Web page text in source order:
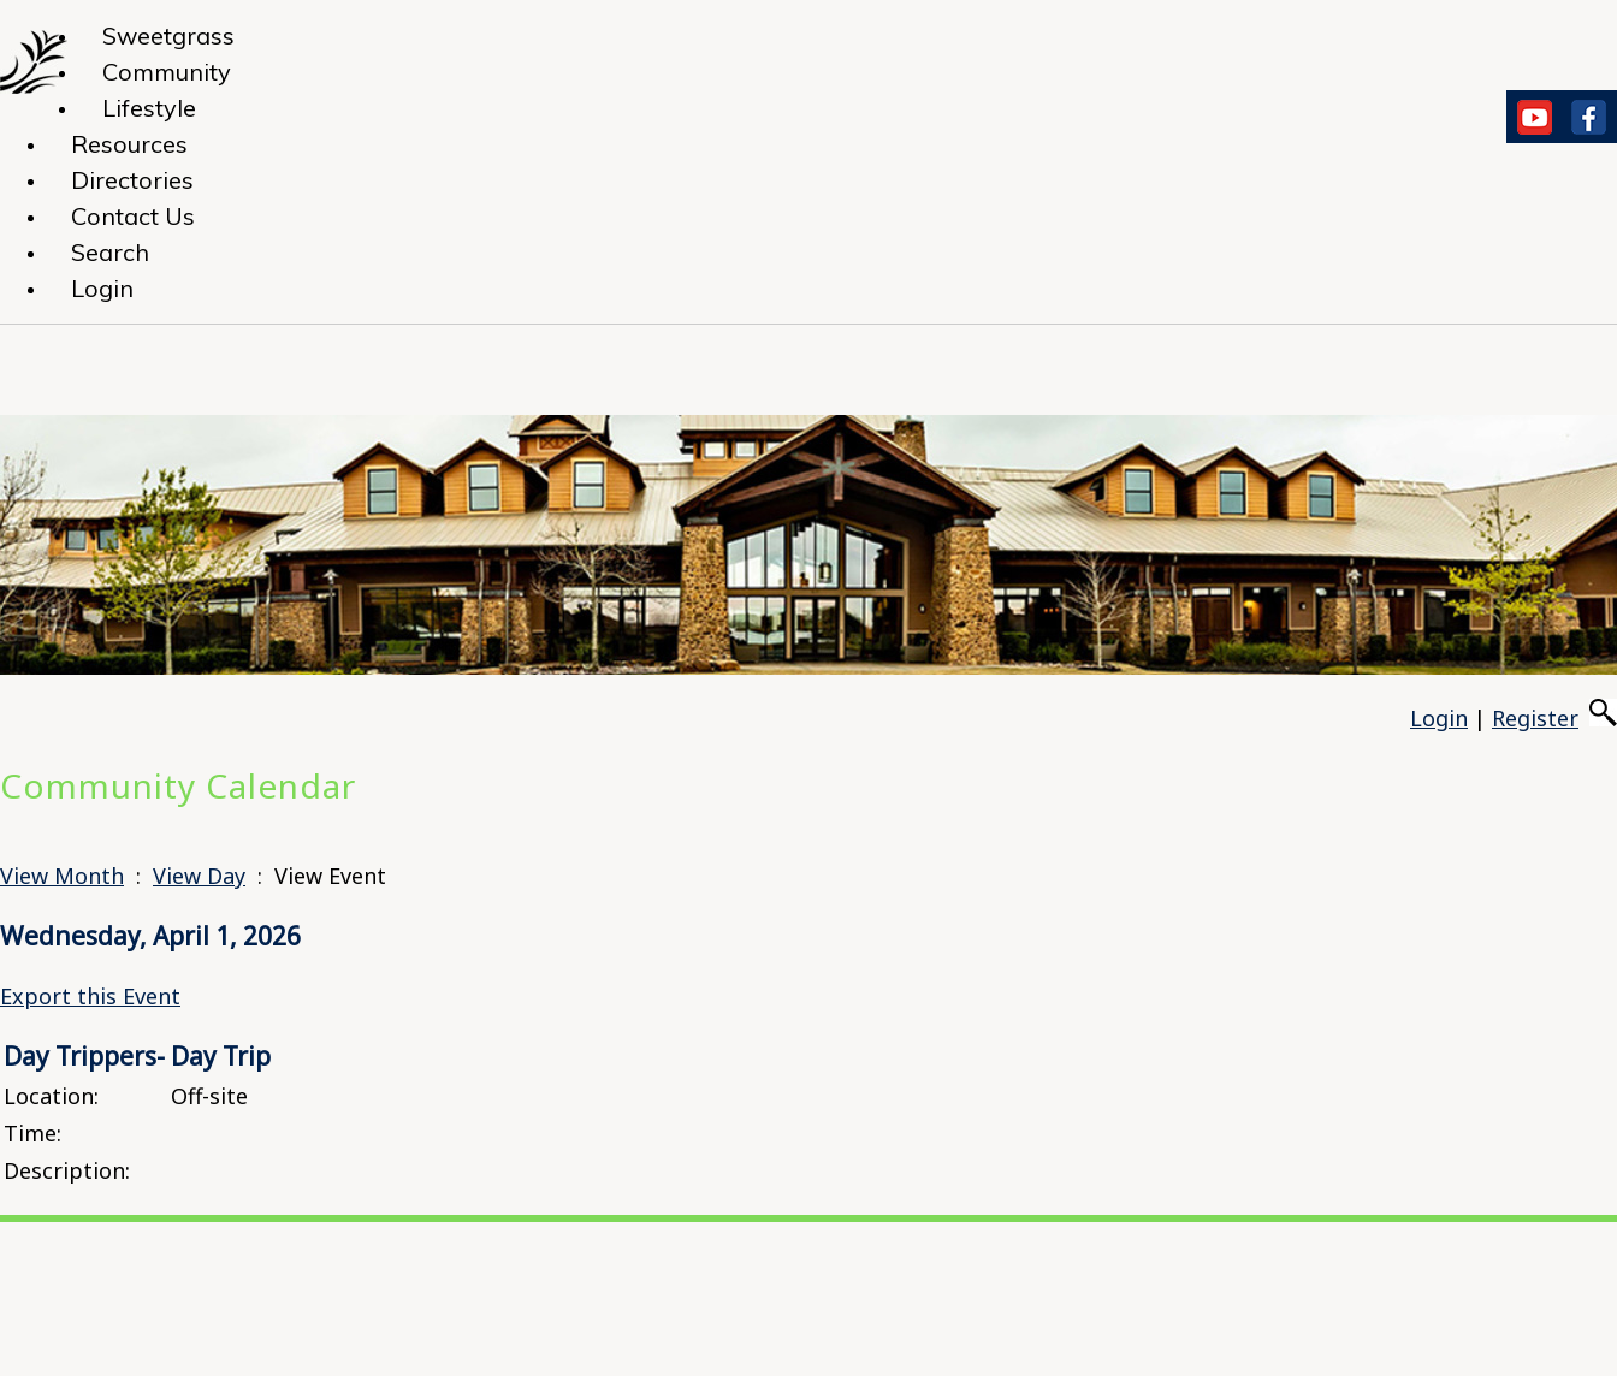
Sweetgrass
Community
Lifestyle
Resources
Directories
Contact Us
Search
Login
Login | Register
Community Calendar
View Month : View Day : View Event
Wednesday, April 1, 2026
Export this Event
Day Trippers- Day Trip
Location:
Off-site
Time:
Description: